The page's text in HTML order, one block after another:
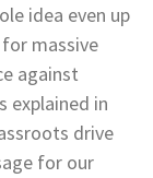
idea even up
massive
against
explained in
drive
for our